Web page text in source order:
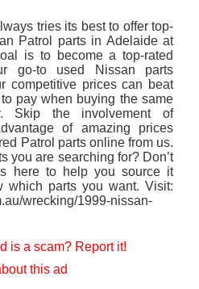
tries its best to offer top-
Patrol parts in Adelaide at
is to become a top-rated
go-to used Nissan parts
competitive prices can beat
pay when buying the same
Skip the involvement of
of amazing prices
Patrol parts online from us.
you are searching for? Don’t
here to help you source it
which parts you want. Visit:
wrecking/1999-nissan-
is a scam? Report it!
this ad